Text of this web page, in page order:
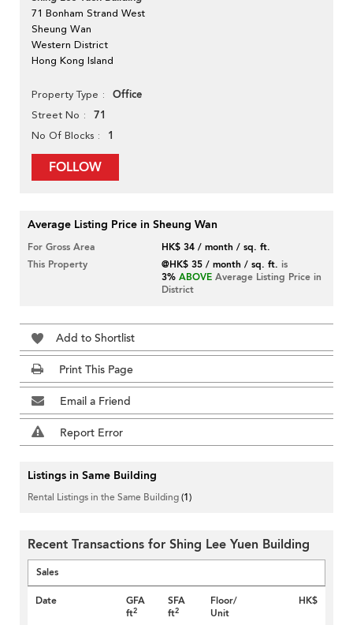
71 Bonham Strand West
Sheung Wan
Western District
Hong Kong Island
Property Type Office
Street No 71
No Of Blocks 1
FOLLOW
Average Listing Price in Sheung Wan
For Gross Area
HK$ 34 / month / sq. ft.
This Property
@HK$ 35 / month / sq. ft. is
3% ABOVE Average Listing Price in
District
Add to Shortlist
Print This Page
Email a Friend
Report Error
Listings in Same Building
Rental Listings in the Same Building(1)
Recent Transactions for Shing Lee Yuen Building
Sales
Date
GFA
ft2
SFA
ft2
Floor/
Unit
HK$